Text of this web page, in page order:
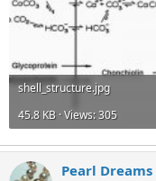
shell_structure.jpg
45.8 KB · Views: 305
Pearl Dreams